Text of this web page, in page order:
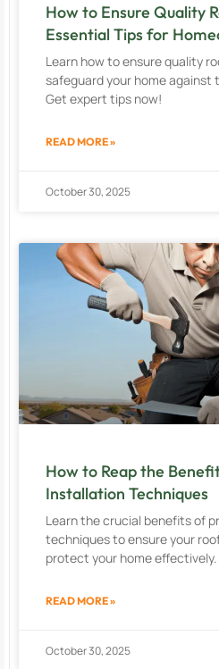
How to Ensure Quality
Essential Tips for
Learn how to ensure quality
safeguard your home against
Get expert tips now!
READ MORE »
October 30, 2025
How to Reap the
Installation Techniques
Learn the crucial benefits of
techniques to ensure your
protect your home effectively.
READ MORE »
October 30, 2025